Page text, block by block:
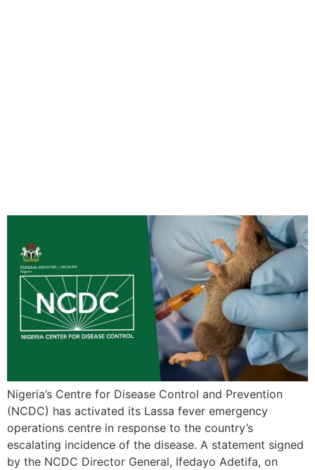
Nigeria’s Centre for Disease Control and Prevention
(NCDC) has activated its Lassa fever emergency
operations centre in response to the country’s
escalating incidence of the disease. A statement signed
by the NCDC Director General, Ifedayo Adetifa, on